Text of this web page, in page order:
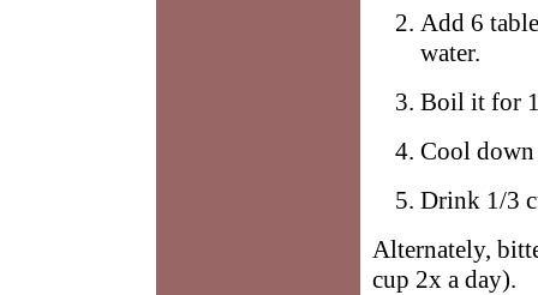
Add 6
water.
Boil it for
Cool down
Drink 1/3
Alternately,
cup 2x a day).